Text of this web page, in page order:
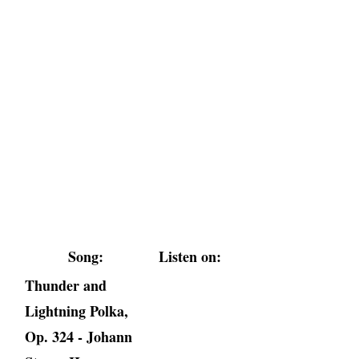
Song:
Listen on:
Thunder and
Lightning Polka,
Op. 324 - Johann